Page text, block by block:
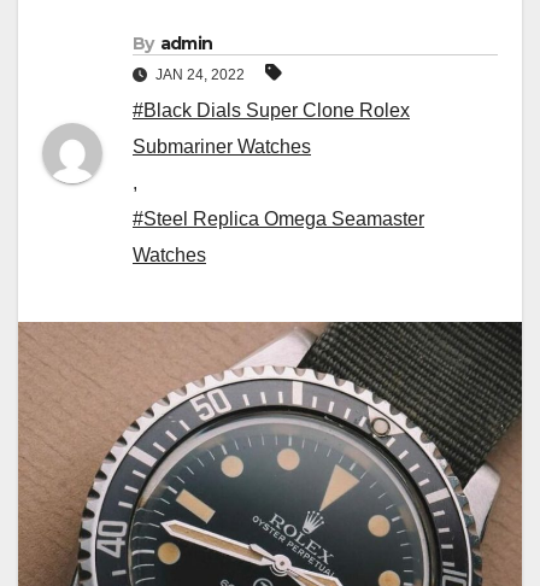
By admin
JAN 24, 2022
#Black Dials Super Clone Rolex
Submariner Watches
,
#Steel Replica Omega Seamaster
Watches